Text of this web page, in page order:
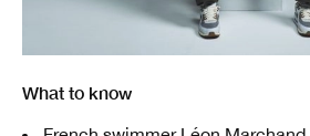
What to know